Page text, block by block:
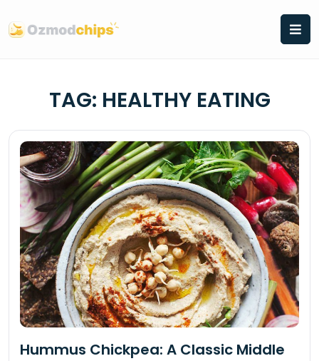
to
content
TAG: HEALTHY EATING
Hummus Chickpea: A Classic Middle